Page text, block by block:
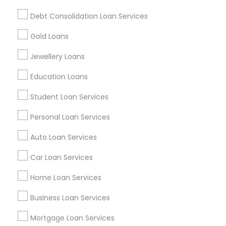
Debt Consolidation Loan Services
Gold Loans
Jewellery Loans
Education Loans
Student Loan Services
Personal Loan Services
Auto Loan Services
Car Loan Services
Home Loan Services
Business Loan Services
Mortgage Loan Services
Find and Post Ads
Get IT Training
Find Events & Tickets
Corporate
+1-512-788-5300
us.sulekha@sulekha.com
Stay Connected